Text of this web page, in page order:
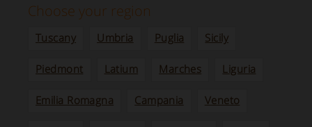
Choose your region
Tuscany Umbria Puglia Sicily
Piedmont Latium Marches Liguria
Emilia Romagna Campania Veneto